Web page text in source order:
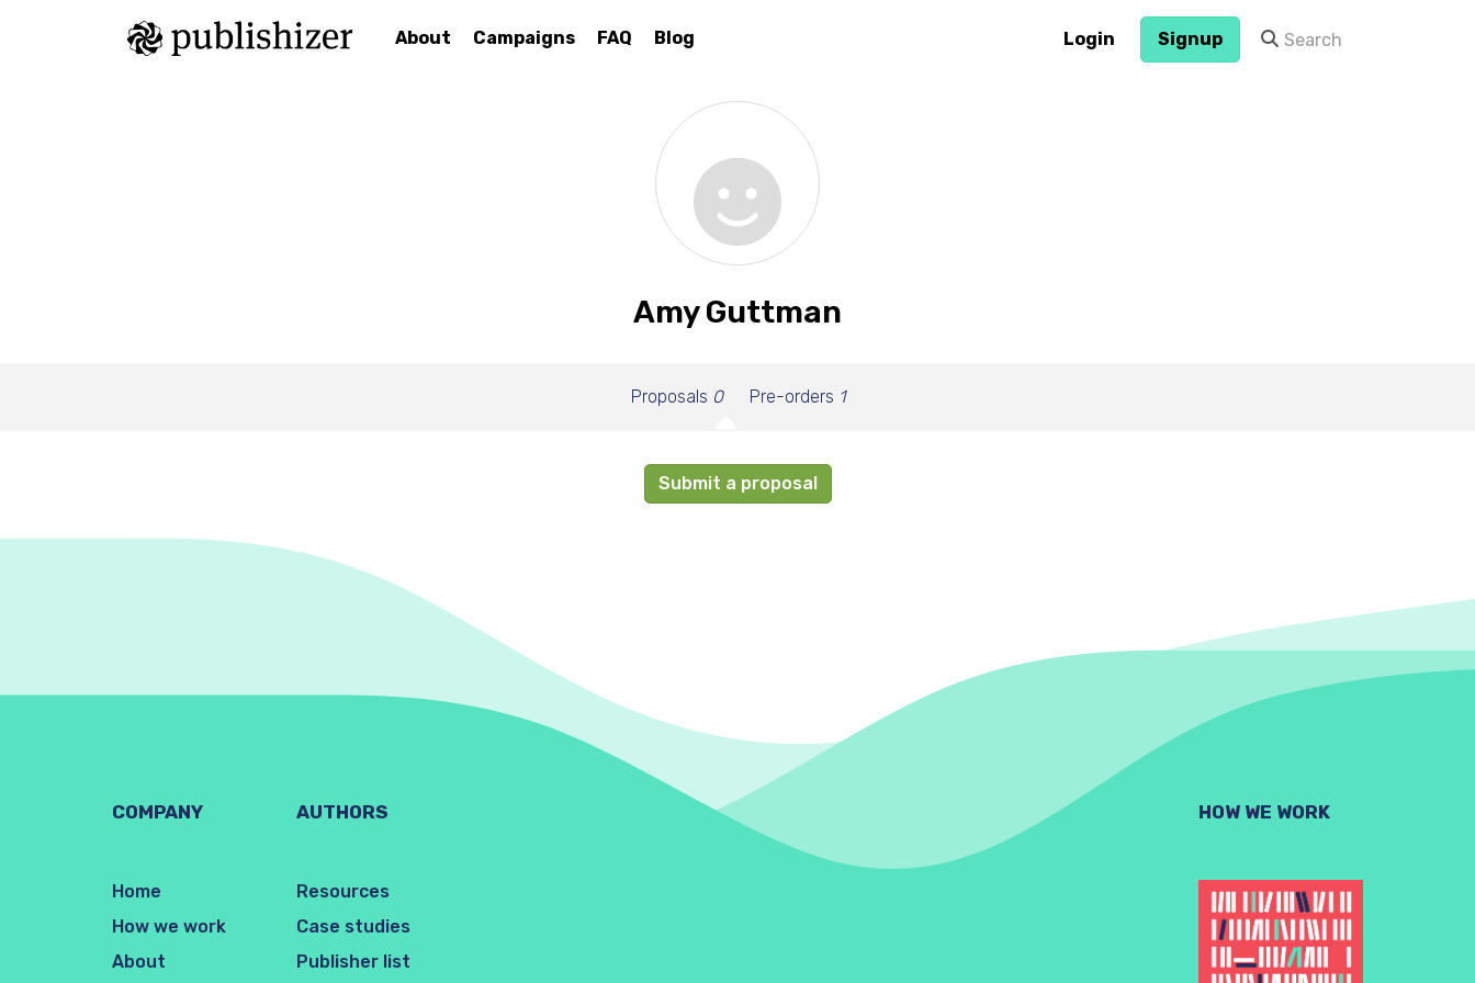
About Campaigns FAQ Blog Login Signup
Amy Guttman
Proposals 0 Pre-orders 1
Submit a proposal
COMPANY
Home
How we work
About
AUTHORS
Resources
Case studies
Publisher list
HOW WE WORK